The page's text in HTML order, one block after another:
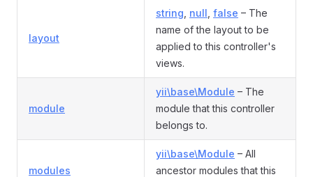
layout
string null false – The
name of the layout to be
applied to this controller's
views.
module
yii\base\Module – The
module that this controller
belongs to.
modules
yii\base\Module – All
ancestor modules that this